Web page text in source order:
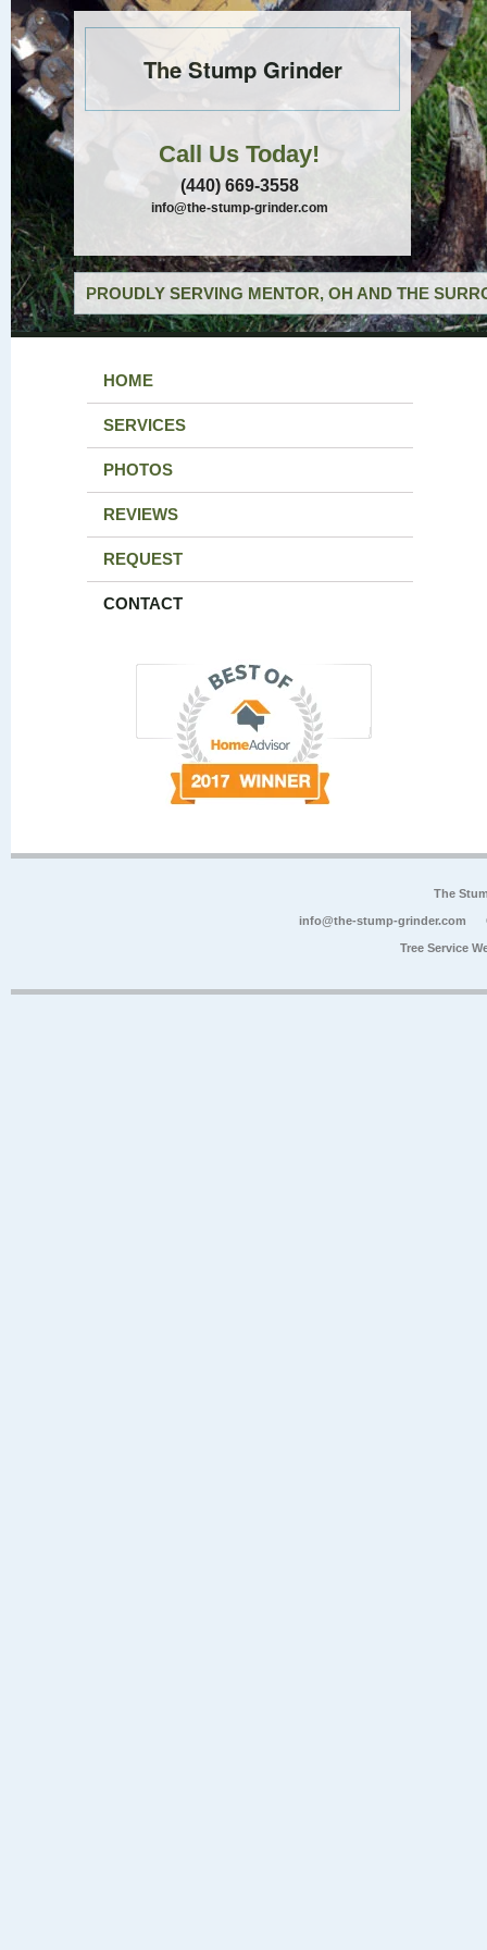
The Stump Grinder
Call Us Today!
(440) 669-3558
info@the-stump-grinder.com
PROUDLY SERVING MENTOR, OH AND THE
HOME
SERVICES
PHOTOS
REVIEWS
REQUEST
CONTACT
The
info@the-stump-grinder.com
Tree Service